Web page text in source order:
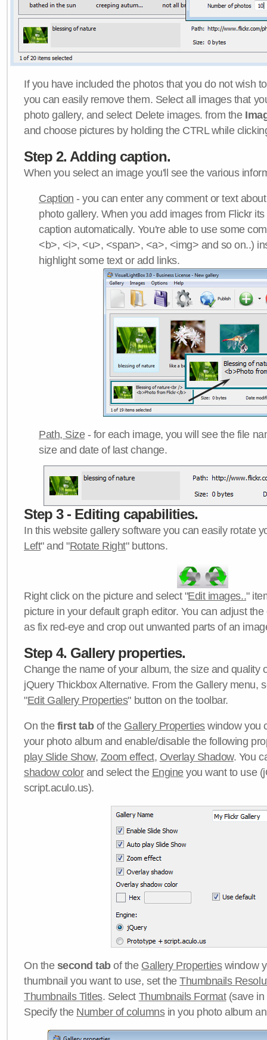
If you have included the photos that you do not wish
you can easily remove them. Select all images that
photo gallery, and select Delete images. from the
and choose pictures by holding the CTRL while
Step 2. Adding caption.
When you select an image you'll see the various
Caption - you can enter any comment or text
photo gallery. When you add images from Flickr
caption automatically. You're able to use some
<b>, <i>, <u>, <span>, <a>, <img> and so on..)
highlight some text or add links.
Path, Size- for each image, you will see the file
size and date of last change.
Step 3 - Editing capabilities.
In this website gallery software you can easily rotate
Left" and "Rotate Right" buttons.
Right click on the picture and select "Edit images.."
picture in your default graph editor. You can adjust
as fix red-eye and crop out unwanted parts of an
Step 4. Gallery properties.
Change the name of your album, the size and quality
jQuery Thickbox Alternative. From the Gallery menu,
"Edit Gallery Properties" button on the toolbar.
On the first tabof the Gallery Propertieswindow you
your photo album and enable/disable the following
play Slide Show, Zoom effect, Overlay Shadow. You
shadow colorand select the Engineyou want to use
script.aculo.us).
On the second tabof the Gallery Propertieswindow
thumbnail you want to use, set theThumbnails
Thumbnails Titles. Select Thumbnails Format(save in
Specify the Number of columnsin you photo album